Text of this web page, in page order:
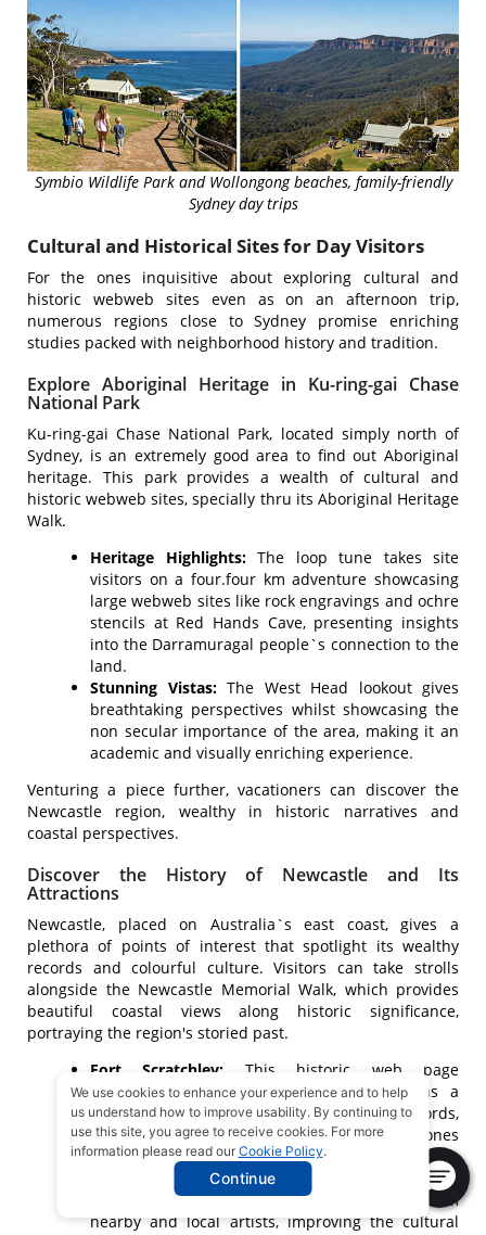
Symbio Wildlife Park and Wollongong beaches, family-friendly
Sydney day trips
Cultural and Historical Sites for Day Visitors
For the ones inquisitive about exploring cultural and
historic webweb sites even as on an afternoon trip,
numerous regions close to Sydney promise enriching
studies packed with neighborhood history and tradition.
Explore Aboriginal Heritage in Ku-ring-gai Chase
National Park
Ku-ring-gai Chase National Park, located simply north of
Sydney, is an extremely good area to find out Aboriginal
heritage. This park provides a wealth of cultural and
historic webweb sites, specially thru its Aboriginal Heritage
Walk.
Heritage Highlights: The loop tune takes site
visitors on a four.four km adventure showcasing
large webweb sites like rock engravings and ochre
stencils at Red Hands Cave, presenting insights
into the Darramuragal people`s connection to the
land.
Stunning Vistas: The West Head lookout gives
breathtaking perspectives whilst showcasing the
non secular importance of the area, making it an
academic and visually enriching experience.
Venturing a piece further, vacationers can discover the
Newcastle region, wealthy in historic narratives and
coastal perspectives.
Discover the History of Newcastle and Its
Attractions
Newcastle, placed on Australia`s east coast, gives a
plethora of points of interest that spotlight its wealthy
records and colourful culture. Visitors can take strolls
alongside the Newcastle Memorial Walk, which provides
beautiful coastal views along historic significance,
portraying the region's storied past.
Fort Scratchley: This historic web page
presentations army artifacts and serves as a
testimony to Newcastle's maritime records,
making it an interesting go to for the ones
interested by records and army affairs.
Art and Culture:The Newcastle Art Gallery
showcases present day art, providing works from
nearby and local artists, improving the cultural
We use cookies to enhance your experience and to help
us understand how to improve usability. By continuing to
use this site, you agree to receive cookies. For more
information please read our Cookie Policy.
Continue